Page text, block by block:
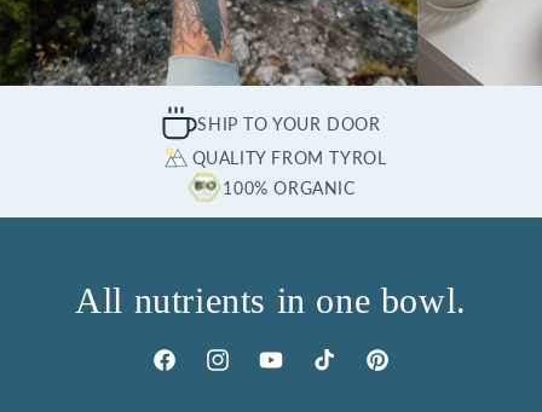
SHIP TO YOUR DOOR
QUALITY FROM TYROL
100% ORGANIC
All nutrients in one bowl.
FacebookInstagramYouTubeTikTok Pinterest